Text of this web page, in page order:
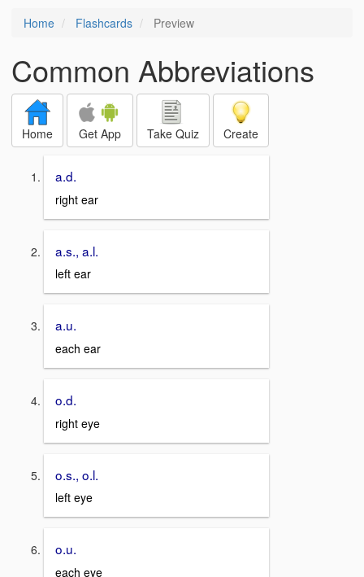
Home Flashcards Preview
Common Abbreviations
Home Get App Take Quiz Create
a.d.
right ear
a.s., a.l.
left ear
a.u.
each ear
o.d.
right eye
o.s., o.l.
left eye
o.u.
each eye